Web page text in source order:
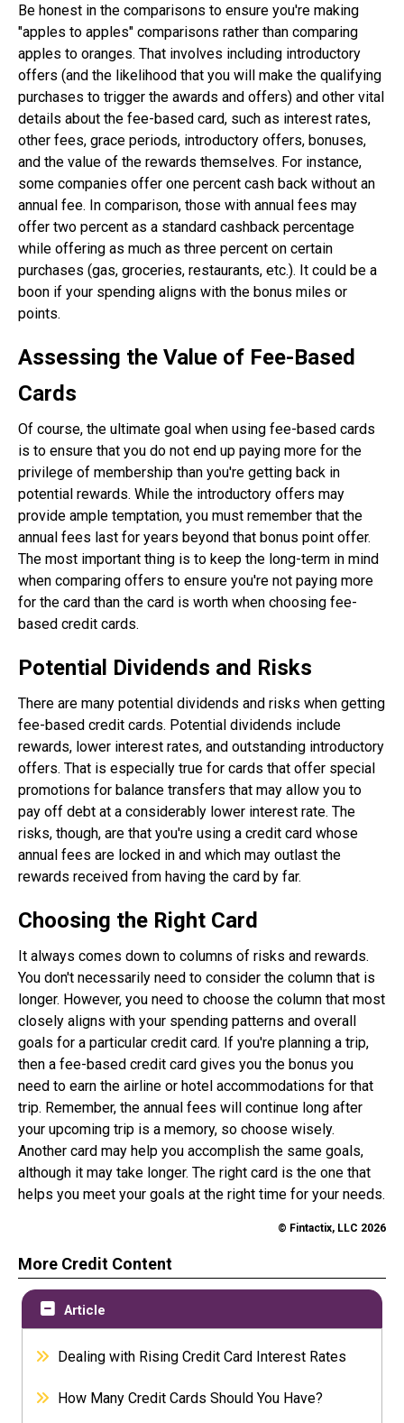
Be honest in the comparisons to ensure you're making
"apples to apples" comparisons rather than comparing
apples to oranges. That involves including introductory
offers (and the likelihood that you will make the qualifying
purchases to trigger the awards and offers) and other vital
details about the fee-based card, such as interest rates,
other fees, grace periods, introductory offers, bonuses,
and the value of the rewards themselves. For instance,
some companies offer one percent cash back without an
annual fee. In comparison, those with annual fees may
offer two percent as a standard cashback percentage
while offering as much as three percent on certain
purchases (gas, groceries, restaurants, etc.). It could be a
boon if your spending aligns with the bonus miles or
points.
Assessing the Value of Fee-Based
Cards
Of course, the ultimate goal when using fee-based cards
is to ensure that you do not end up paying more for the
privilege of membership than you're getting back in
potential rewards. While the introductory offers may
provide ample temptation, you must remember that the
annual fees last for years beyond that bonus point offer.
The most important thing is to keep the long-term in mind
when comparing offers to ensure you're not paying more
for the card than the card is worth when choosing fee-
based credit cards.
Potential Dividends and Risks
There are many potential dividends and risks when getting
fee-based credit cards. Potential dividends include
rewards, lower interest rates, and outstanding introductory
offers. That is especially true for cards that offer special
promotions for balance transfers that may allow you to
pay off debt at a considerably lower interest rate. The
risks, though, are that you're using a credit card whose
annual fees are locked in and which may outlast the
rewards received from having the card by far.
Choosing the Right Card
It always comes down to columns of risks and rewards.
You don't necessarily need to consider the column that is
longer. However, you need to choose the column that most
closely aligns with your spending patterns and overall
goals for a particular credit card. If you're planning a trip,
then a fee-based credit card gives you the bonus you
need to earn the airline or hotel accommodations for that
trip. Remember, the annual fees will continue long after
your upcoming trip is a memory, so choose wisely.
Another card may help you accomplish the same goals,
although it may take longer. The right card is the one that
helps you meet your goals at the right time for your needs.
© Fintactix, LLC 2026
More Credit Content
Article
Dealing with Rising Credit Card Interest Rates
How Many Credit Cards Should You Have?